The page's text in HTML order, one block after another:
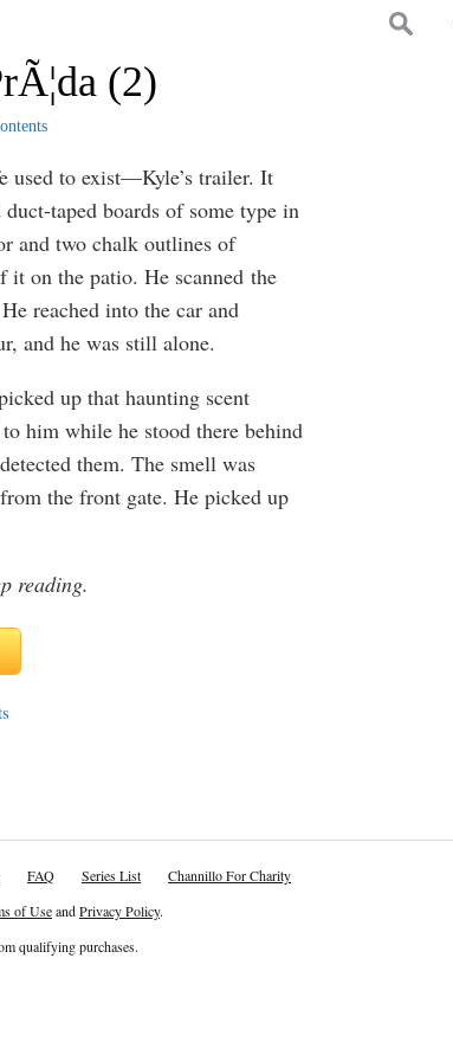
(2)
used to exist—Kyle’s trailer. It
taped boards of some type in
and two chalk outlines of
it on the patio. He scanned the
reached into the car and
and he was still alone.
up that haunting scent
him while he stood there behind
them. The smell was
the front gate. He picked up
reading.
FAQ Series List
Channillo For Charity
of UseandPrivacy Policy.
qualifying purchases.